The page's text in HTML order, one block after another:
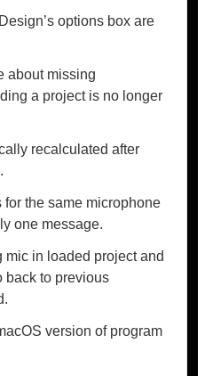
options box are
about missing
a project is no longer
recalculated after
the same microphone
one message.
in loaded project and
back to previous
version of program